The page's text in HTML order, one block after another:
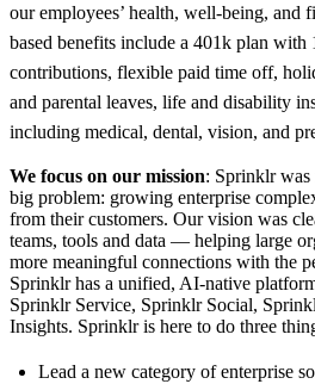
our employees’ health, well-being, and
based benefits include a 401k plan with
contributions, flexible paid time off,
and parental leaves, life and disability
including medical, dental, vision, and
We focus on our mission: Sprinklr was
big problem: growing enterprise
from their customers. Our vision was
teams, tools and data — helping large
more meaningful connections with the
Sprinklr has a unified, AI-native
Sprinklr Service, Sprinklr Social,
Insights. Sprinklr is here to do three
Lead a new category of enterprise